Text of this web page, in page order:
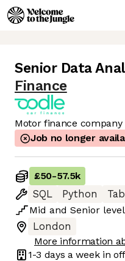
Senior Data
Finance
Motor finance company
Job no longer
£50-57.5k
SQL
Python
Mid and Senior level
London
More information
1-3 days a week in